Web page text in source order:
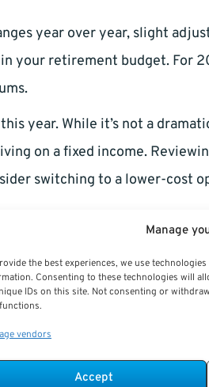
Manage
the best experiences, we use
Consenting to these technologies will
IDs on this site. Not consenting or
vendors
Accept
year over year, slight
your retirement budget. For
year. While it’s not a
on a fixed income.
switching to a lower-cost
of participating providers,
to check if your preferred
of-pocket expenses.
2024
. This is the one time